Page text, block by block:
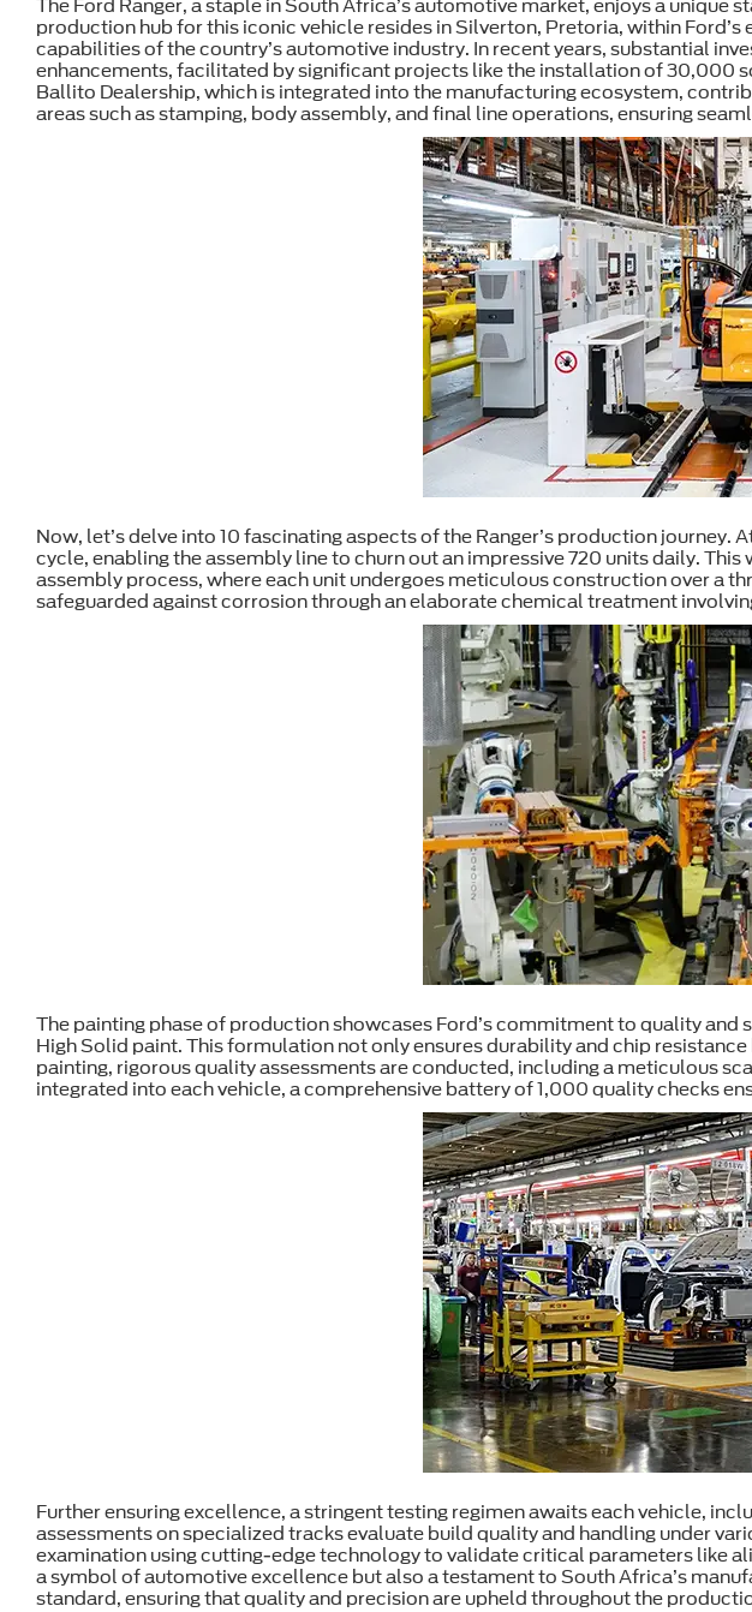
The Ford Ranger, a staple in South Africa’s automotive market, enjoys a
production hub for this iconic vehicle resides in Silverton, Pretoria, within
capabilities of the country’s automotive industry. In recent years, substantial
enhancements, facilitated by significant projects like the installation of 30,000
Ballito Dealership, which is integrated into the manufacturing ecosystem,
areas such as stamping, body assembly, and final line operations, ensuring
Now, let’s delve into 10 fascinating aspects of the Ranger’s production
cycle, enabling the assembly line to churn out an impressive 720 units daily.
assembly process, where each unit undergoes meticulous construction over a
safeguarded against corrosion through an elaborate chemical treatment
The painting phase of production showcases Ford’s commitment to quality
High Solid paint. This formulation not only ensures durability and chip
painting, rigorous quality assessments are conducted, including a meticulous
integrated into each vehicle, a comprehensive battery of 1,000 quality checks
Further ensuring excellence, a stringent testing regimen awaits each vehicle,
assessments on specialized tracks evaluate build quality and handling under
examination using cutting-edge technology to validate critical parameters like
a symbol of automotive excellence but also a testament to South Africa’s
standard, ensuring that quality and precision are upheld throughout the